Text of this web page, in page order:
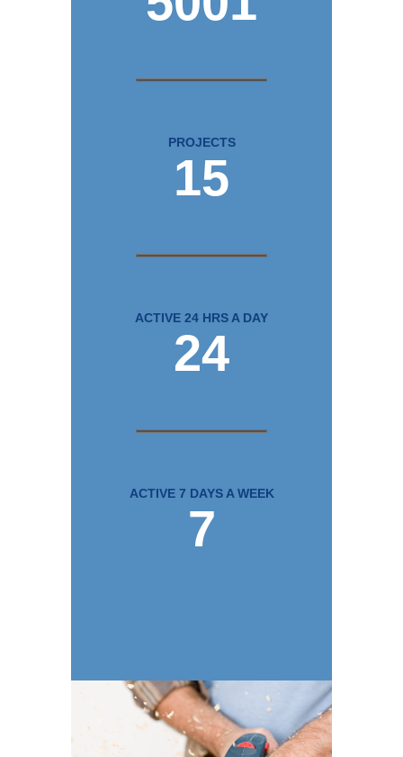
PROJECTS
15
ACTIVE 24 HRS A DAY
24
ACTIVE 7 DAYS A WEEK
7